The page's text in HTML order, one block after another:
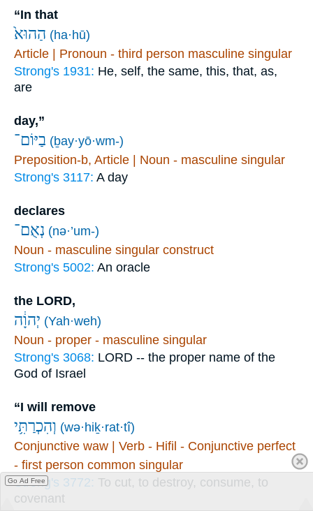
“In that
הַהוּא֙ (ha·hū)
Article | Pronoun - third person masculine singular
Strong's 1931: He, self, the same, this, that, as,
are
day,”
בַיּוֹם־ (ḇay·yō·wm-)
Preposition-b, Article | Noun - masculine singular
Strong's 3117: A day
declares
נְאֻם־ (nə·’um-)
Noun - masculine singular construct
Strong's 5002: An oracle
the LORD,
יְהוָ֔ה (Yah·weh)
Noun - proper - masculine singular
Strong's 3068: LORD -- the proper name of the
God of Israel
“I will remove
וְהִכְרַתִּ֥י (wə·hiḵ·rat·tî)
Conjunctive waw | Verb - Hifil - Conjunctive perfect
- first person common singular
Strong's 3772: To cut, to destroy, consume, to
covenant
Go Ad Free